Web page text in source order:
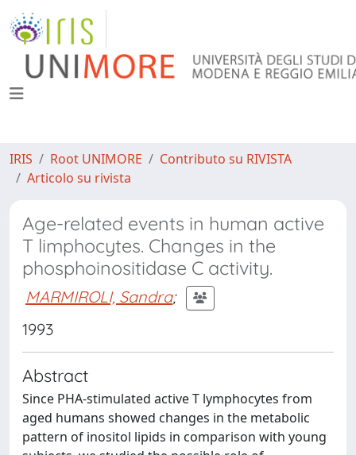
IRIS Root UNIMORE
Contributo su RIVISTA
Articolo su rivista
Age-related events in human active
T limphocytes. Changes in the
phosphoinositidase C activity.
MARMIROLI, Sandra;
1993
Abstract
Since PHA-stimulated active T lymphocytes from
aged humans showed changes in the metabolic
pattern of inositol lipids in comparison with young